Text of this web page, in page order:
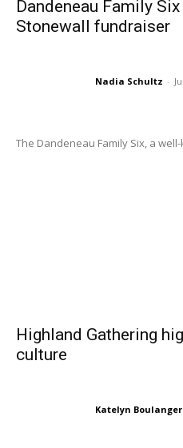
Dandeneau Family
Stonewall fundraiser
Nadia Schultz -
The Dandeneau Family Six, a
Highland Gathering
culture
Katelyn Boulanger